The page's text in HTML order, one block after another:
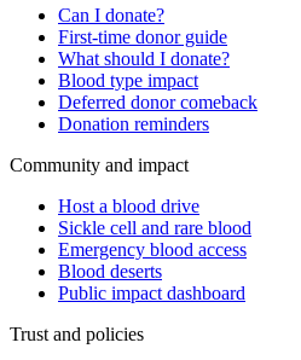
Can I donate?
First-time donor guide
What should I donate?
Blood type impact
Deferred donor comeback
Donation reminders
Community and impact
Host a blood drive
Sickle cell and rare blood
Emergency blood access
Blood deserts
Public impact dashboard
Trust and policies